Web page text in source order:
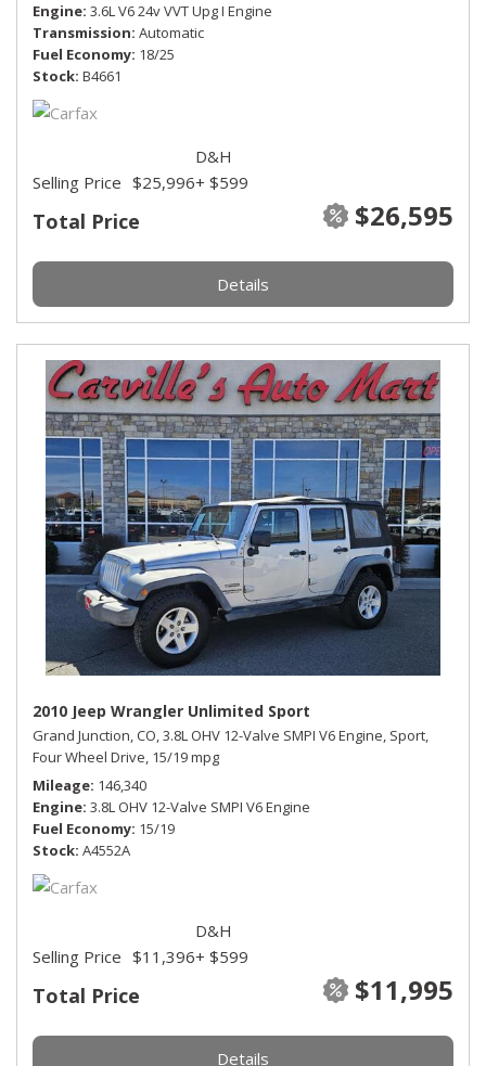
Engine 3.6L V6 24v VVT Upg I Engine
Transmission Automatic
Fuel Economy 18/25
Stock B4661
Total Price $26,595
Selling Price $25,996
D&H
+ $599
Details
2010 Jeep Wrangler Unlimited Sport
Grand Junction, CO,3.8L OHV 12-Valve SMPI V6 Engine, Sport,
Four Wheel Drive, 15/19 mpg
Mileage 146,340
Engine 3.8L OHV 12-Valve SMPI V6 Engine
Fuel Economy 15/19
Stock A4552A
Total Price $11,995
Selling Price $11,396
D&H
+ $599
Details